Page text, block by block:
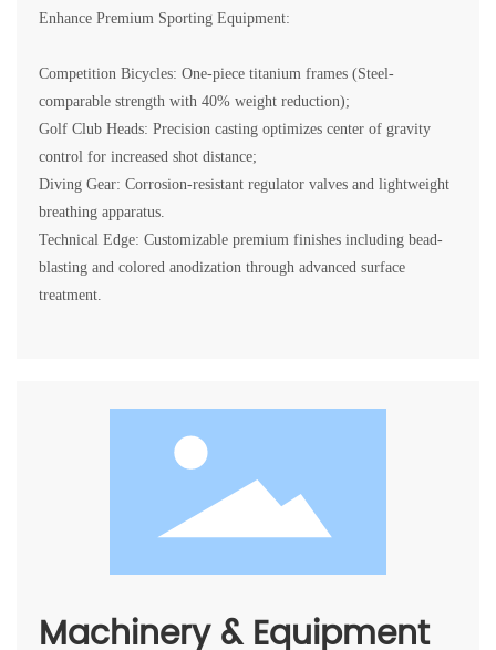
Enhance Premium Sporting Equipment:
Competition Bicycles: One-piece titanium frames (Steel-
comparable strength with 40% weight reduction);
Golf Club Heads: Precision casting optimizes center of gravity
control for increased shot distance;
Diving Gear: Corrosion-resistant regulator valves and lightweight
breathing apparatus.
Technical Edge: Customizable premium finishes including bead-
blasting and colored anodization through advanced surface
Machinery & Equipment